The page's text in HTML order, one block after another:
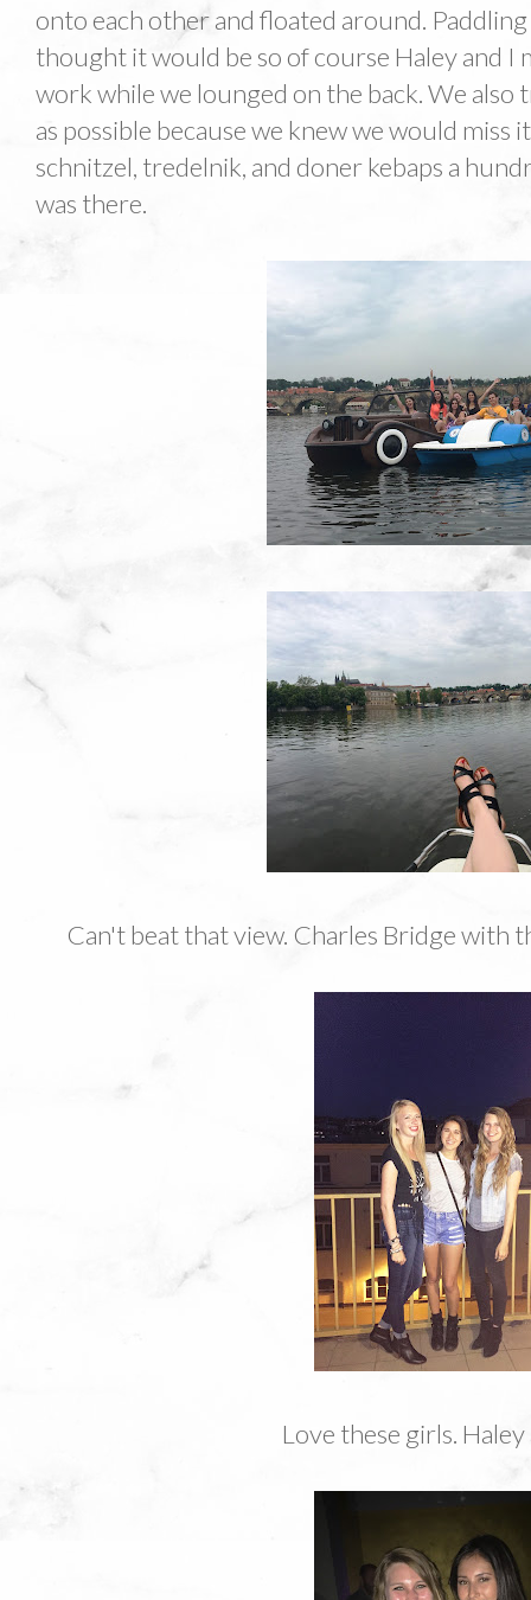
onto each other and floated around.
thought it would be so of course Haley and I
work while we lounged on the back. We also
as possible because we knew we would miss
schnitzel, tredelnik, and doner kebaps a
was there.
Can't beat that view. Charles Bridge with
Love these girls. Haley